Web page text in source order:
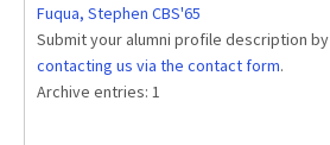
Fuqua, Stephen CBS'65
Submit your alumni profile description by
contacting us via the contact form.
Archive entries: 1